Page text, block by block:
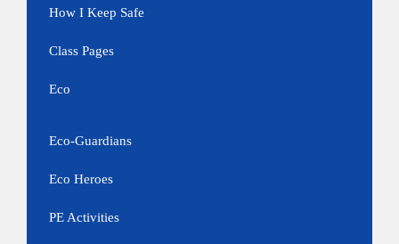
How I Keep Safe
Class Pages
Eco
Eco-Guardians
Eco Heroes
PE Activities